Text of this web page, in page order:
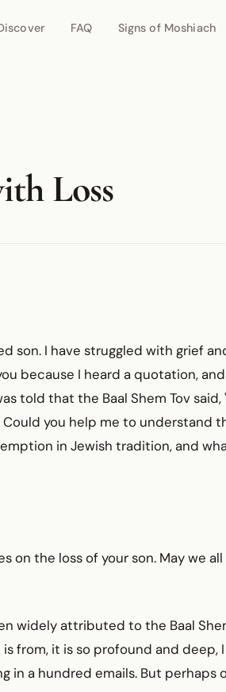
FAQ Signs of Moshiach
Loss
son. I have struggled with grief
because I heard a quotation,
told that the Baal Shem Tov
you help me to understand
in Jewish tradition, and
on the loss of your son. May we
widely attributed to the Baal
from, it is so profound and deep,
in a hundred emails. But perhaps